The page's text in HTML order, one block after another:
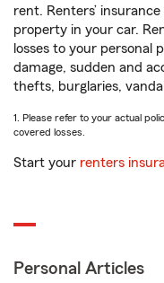
rent. Renters’
property in your car.
losses to your personal
damage, sudden and
thefts, burglaries,
1. Please refer to your actual
covered losses.
Start your renters
Personal Articles